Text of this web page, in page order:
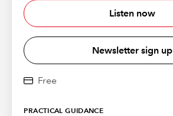
Listen now
Newsletter sign up
Free
PRACTICAL GUIDANCE